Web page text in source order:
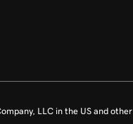
LLC in the US and other